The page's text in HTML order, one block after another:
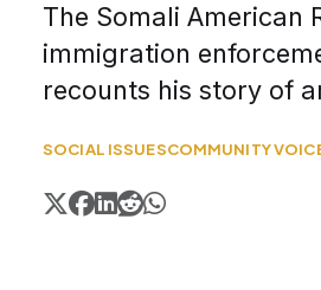
The Somali American
immigration
recounts his story of
SOCIAL ISSUESCOMMUNITY